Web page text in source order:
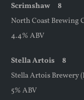
Scrimshaw 8
North Coast Brewing
4.4% ABV
Stella Artois 8
Stella Artois Brewery
5% ABV